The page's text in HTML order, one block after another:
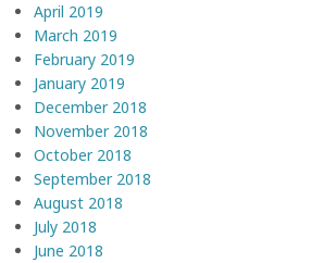
April 2019
March 2019
February 2019
January 2019
December 2018
November 2018
October 2018
September 2018
August 2018
July 2018
June 2018